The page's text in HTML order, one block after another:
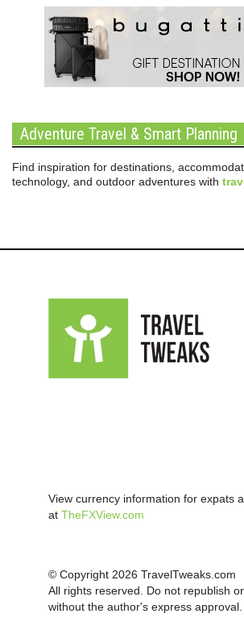
Adventure Travel & Smart Planning
Find inspiration for destinations,
technology, and outdoor adventures with
View currency information for expats
at TheFXView.com
© Copyright 2026 TravelTweaks.com
All rights reserved. Do not republish
without the author's express approval.